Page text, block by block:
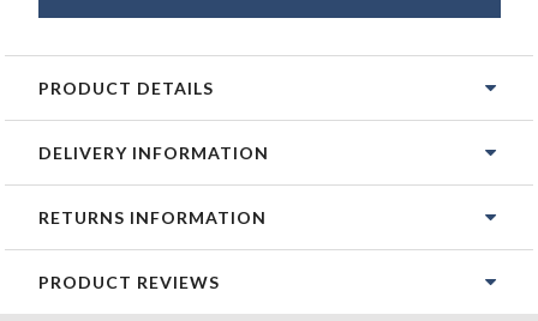
PRODUCT DETAILS
DELIVERY INFORMATION
RETURNS INFORMATION
PRODUCT REVIEWS